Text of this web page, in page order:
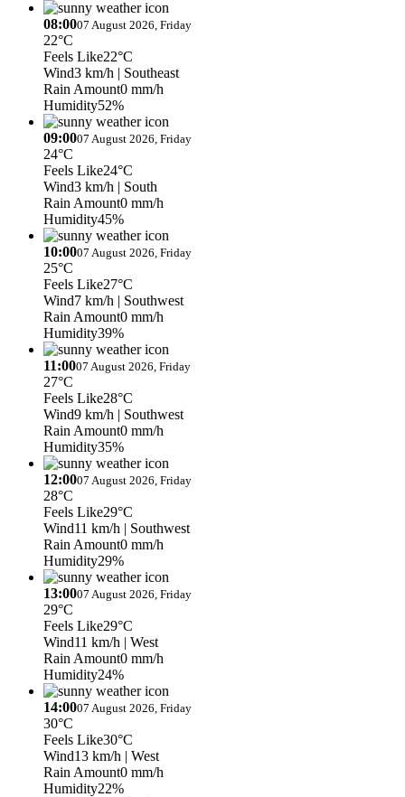
08:0007 August 2026, Friday
22°C
Feels Like22°C
Wind3 km/h | Southeast
Rain Amount0 mm/h
Humidity52%
09:0007 August 2026, Friday
24°C
Feels Like24°C
Wind3 km/h | South
Rain Amount0 mm/h
Humidity45%
10:0007 August 2026, Friday
25°C
Feels Like27°C
Wind7 km/h | Southwest
Rain Amount0 mm/h
Humidity39%
11:0007 August 2026, Friday
27°C
Feels Like28°C
Wind9 km/h | Southwest
Rain Amount0 mm/h
Humidity35%
12:0007 August 2026, Friday
28°C
Feels Like29°C
Wind11 km/h | Southwest
Rain Amount0 mm/h
Humidity29%
13:0007 August 2026, Friday
29°C
Feels Like29°C
Wind11 km/h | West
Rain Amount0 mm/h
Humidity24%
14:0007 August 2026, Friday
30°C
Feels Like30°C
Wind13 km/h | West
Rain Amount0 mm/h
Humidity22%